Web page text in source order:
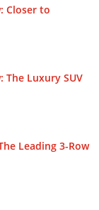
Closer to
The Luxury SUV
Leading 3-Row